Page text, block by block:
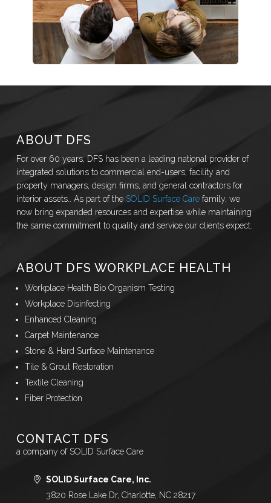
ABOUT DFS
For over 60 years, DFS has been a leading national provider of
integrated solutions to commercial end-users, facility and
property managers, design firms, and general contractors for
interior assets.. As part of the SOLID Surface Carefamily, we
now bring expanded resources and expertise while maintaining
the same commitment to quality and service our clients expect.
ABOUT DFS WORKPLACE HEALTH
Workplace Health Bio Organism Testing
Workplace Disinfecting
Enhanced Cleaning
Carpet Maintenance
Stone & Hard Surface Maintenance
Tile & Grout Restoration
Textile Cleaning
Fiber Protection
CONTACT DFS
a company of SOLID Surface Care
SOLID Surface Care, Inc.
3820 Rose Lake Dr, Charlotte, NC 28217